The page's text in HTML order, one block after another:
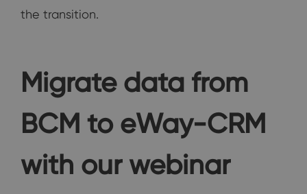
the transition.
Migrate data from
BCM to eWay-CRM
with our webinar